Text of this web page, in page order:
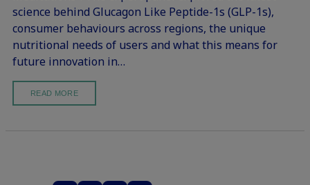
science behind Glucagon Like Peptide-1s (GLP-1s),
consumer behaviours across regions, the unique
nutritional needs of users and what this means for
future innovation in…
READ MORE